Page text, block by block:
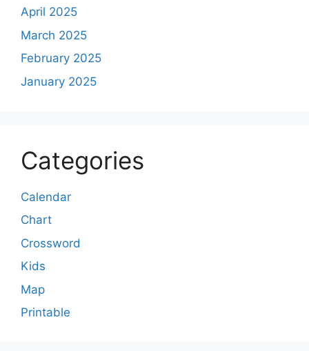
April 2025
March 2025
February 2025
January 2025
Categories
Calendar
Chart
Crossword
Kids
Map
Printable